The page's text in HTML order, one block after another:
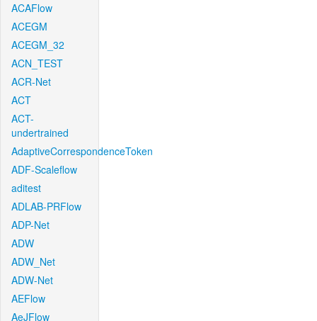
ACAFlow
ACEGM
ACEGM_32
ACN_TEST
ACR-Net
ACT
ACT-
undertrained
AdaptiveCorrespondenceToken
ADF-Scaleflow
aditest
ADLAB-PRFlow
ADP-Net
ADW
ADW_Net
ADW-Net
AEFlow
AeJFlow